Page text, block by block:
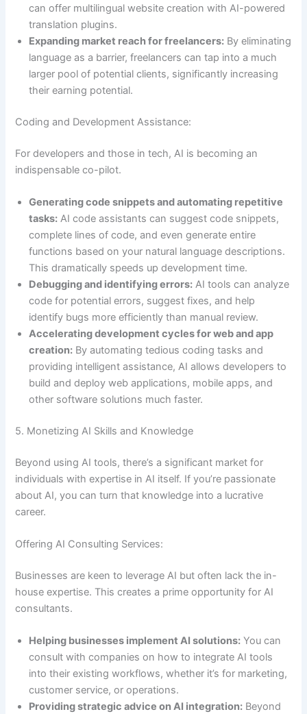
can offer multilingual website creation with AI-powered
translation plugins.
Expanding market reach for freelancers: By eliminating
language as a barrier, freelancers can tap into a much
larger pool of potential clients, significantly increasing
their earning potential.
Coding and Development Assistance:
For developers and those in tech, AI is becoming an
indispensable co-pilot.
Generating code snippets and automating repetitive
tasks: AI code assistants can suggest code snippets,
complete lines of code, and even generate entire
functions based on your natural language descriptions.
This dramatically speeds up development time.
Debugging and identifying errors: AI tools can analyze
code for potential errors, suggest fixes, and help
identify bugs more efficiently than manual review.
Accelerating development cycles for web and app
creation: By automating tedious coding tasks and
providing intelligent assistance, AI allows developers to
build and deploy web applications, mobile apps, and
other software solutions much faster.
5. Monetizing AI Skills and Knowledge
Beyond using AI tools, there’s a significant market for
individuals with expertise in AI itself. If you’re passionate
about AI, you can turn that knowledge into a lucrative
career.
Offering AI Consulting Services:
Businesses are keen to leverage AI but often lack the in-
house expertise. This creates a prime opportunity for AI
consultants.
Helping businesses implement AI solutions: You can
consult with companies on how to integrate AI tools
into their existing workflows, whether it’s for marketing,
customer service, or operations.
Providing strategic advice on AI integration: Beyond